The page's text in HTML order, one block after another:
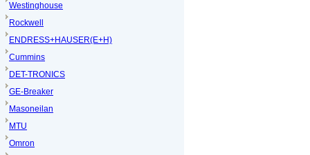
Westinghouse
Rockwell
ENDRESS+HAUSER(E+H)
Cummins
DET-TRONICS
GE-Breaker
Masoneilan
MTU
Omron